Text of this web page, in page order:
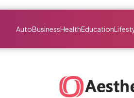
AutoBusinessHealthEducation